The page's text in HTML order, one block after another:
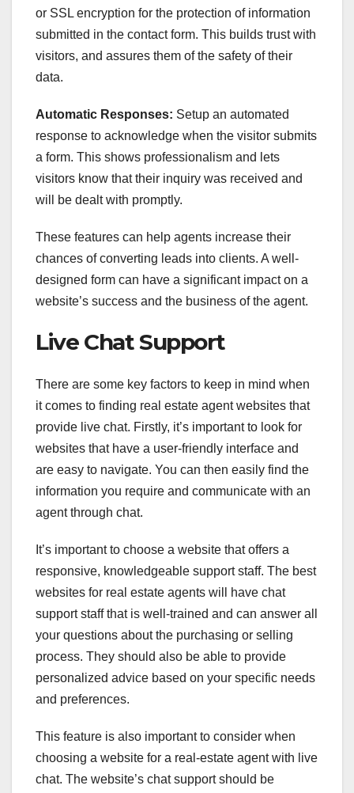
or SSL encryption for the protection of information
submitted in the contact form. This builds trust with
visitors, and assures them of the safety of their
data.
Automatic Responses: Setup an automated
response to acknowledge when the visitor submits
a form. This shows professionalism and lets
visitors know that their inquiry was received and
will be dealt with promptly.
These features can help agents increase their
chances of converting leads into clients. A well-
designed form can have a significant impact on a
website’s success and the business of the agent.
Live Chat Support
There are some key factors to keep in mind when
it comes to finding real estate agent websites that
provide live chat. Firstly, it’s important to look for
websites that have a user-friendly interface and
are easy to navigate. You can then easily find the
information you require and communicate with an
agent through chat.
It’s important to choose a website that offers a
responsive, knowledgeable support staff. The best
websites for real estate agents will have chat
support staff that is well-trained and can answer all
your questions about the purchasing or selling
process. They should also be able to provide
personalized advice based on your specific needs
and preferences.
This feature is also important to consider when
choosing a website for a real-estate agent with live
chat. The website’s chat support should be